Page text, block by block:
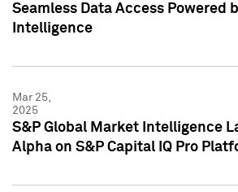
Seamless Data Access Powered
Intelligence
Mar 25,
2025
S&P Global Market Intelligence
Alpha on S&P Capital IQ Pro